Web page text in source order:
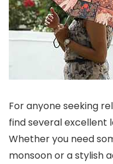
For anyone seeking
find several excellent
Whether you need
monsoon or a stylish